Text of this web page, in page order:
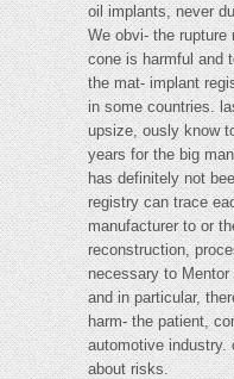
oil implants, never
We obvi- the
cone is harmful and
the mat- implant
in some countries.
upsize, ously know
years for the big
has definitely not
registry can trace
manufacturer to or
reconstruction,
necessary to Mentor
and in particular,
harm- the patient,
automotive industry.
about risks.